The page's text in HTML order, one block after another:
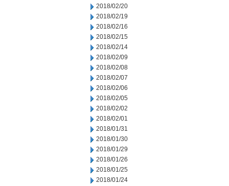
2018/02/20
2018/02/19
2018/02/16
2018/02/15
2018/02/14
2018/02/09
2018/02/08
2018/02/07
2018/02/06
2018/02/05
2018/02/02
2018/02/01
2018/01/31
2018/01/30
2018/01/29
2018/01/26
2018/01/25
2018/01/24